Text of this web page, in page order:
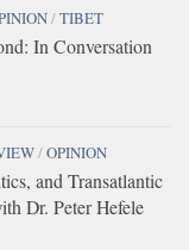
/TIBET
In Conversation
/OPINION
and Transatlantic
Dr. Peter Hefele